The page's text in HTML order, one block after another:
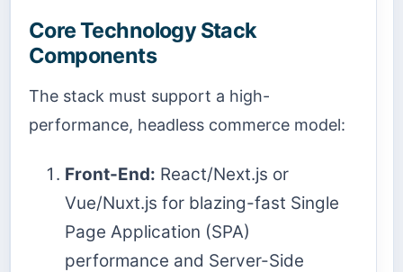
Core Technology Stack
Components
The stack must support a high-
performance, headless commerce model:
Front-End: React/Next.js or
Vue/Nuxt.js for blazing-fast Single
Page Application (SPA)
performance and Server-Side